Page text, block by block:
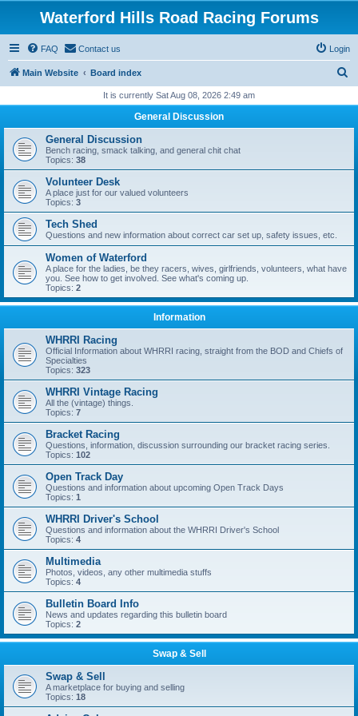
Waterford Hills Road Racing Forums
FAQ Contact us Login
Main Website Board index
r
h
It is currently Sat Aug 08, 2026 2:49 am
General Discussion
General Discussion
Bench racing, smack talking, and general chit chat
Topics: 38
Volunteer Desk
A place just for our valued volunteers
Topics: 3
Tech Shed
Questions and new information about correct car set up, safety issues, etc.
Women of Waterford
A place for the ladies, be they racers, wives, girlfriends, volunteers, what have
you. See how to get involved. See what's coming up.
Topics: 2
Information
WHRRI Racing
Official Information about WHRRI racing, straight from the BOD and Chiefs of
Specialties
Topics: 323
WHRRI Vintage Racing
All the (vintage) things.
Topics: 7
Bracket Racing
Questions, information, discussion surrounding our bracket racing series.
Topics: 102
Open Track Day
Questions and information about upcoming Open Track Days
Topics: 1
WHRRI Driver's School
Questions and information about the WHRRI Driver's School
Topics: 4
Multimedia
Photos, videos, any other multimedia stuffs
Topics: 4
Bulletin Board Info
News and updates regarding this bulletin board
Topics: 2
Swap & Sell
Swap & Sell
A marketplace for buying and selling
Topics: 18